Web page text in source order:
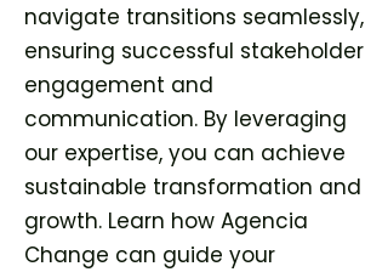
navigate transitions seamlessly,
ensuring successful stakeholder
engagement and
communication. By leveraging
our expertise, you can achieve
sustainable transformation and
growth. Learn how Agencia
Change can guide your